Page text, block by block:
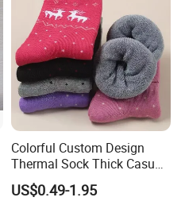
Colorful Custom Design
Thermal Sock Thick Casual
Sock Cotton Crew Socks for
Women
US$0.49-1.95